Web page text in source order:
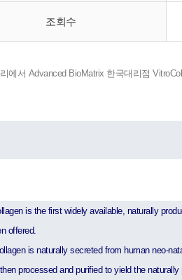
조회수
에서 Advanced BioMatrix 한국대리점
is the first widely available, naturally
offered.
is naturally secreted from human neo-
processed and purified to yield the